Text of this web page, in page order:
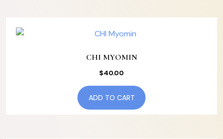
CHI MYOMIN
$40.00
ADD TO CART